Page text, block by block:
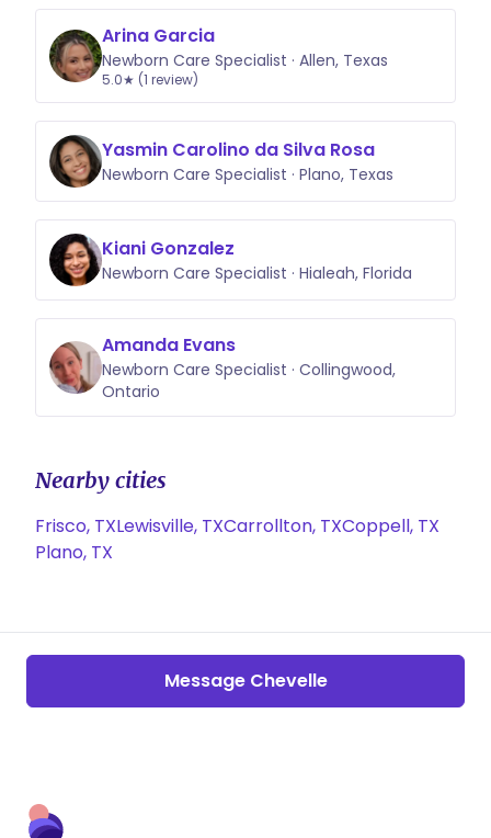
Arina Garcia
Newborn Care Specialist · Allen, Texas
5.0★ (1 review)
Yasmin Carolino da Silva Rosa
Newborn Care Specialist · Plano, Texas
Kiani Gonzalez
Newborn Care Specialist · Hialeah, Florida
Amanda Evans
Newborn Care Specialist · Collingwood,
Ontario
Nearby cities
Frisco, TXLewisville, TXCarrollton, TXCoppell, TX
Plano, TX
Message Chevelle